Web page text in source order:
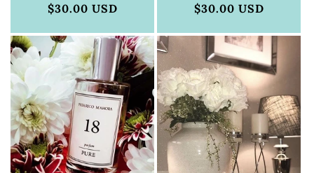
Regular
$30.00 USD
Regular
$30.00 USD